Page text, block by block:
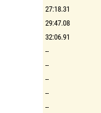
27:18.31
29:47.08
32:06.91
--
--
--
--
--